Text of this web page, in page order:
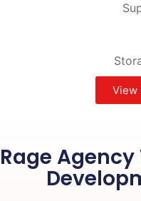
View
Rage